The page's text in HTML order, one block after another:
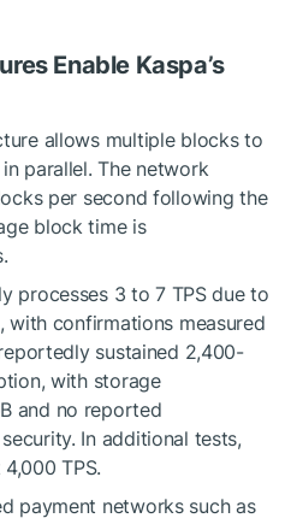
Enable Kaspa’s
allows multiple blocks to
parallel. The network
per second following the
block time is
processes 3 to 7 TPS due to
with confirmations measured
sustained 2,400-
with storage
and no reported
In additional tests,
TPS.
payment networks such as